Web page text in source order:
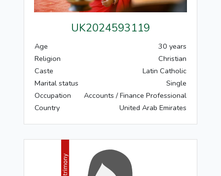
UK2024593119
Age
30 years
Religion
Christian
Caste
Latin Catholic
Marital status
Single
Occupation
Accounts / Finance Professional
Country
United Arab Emirates